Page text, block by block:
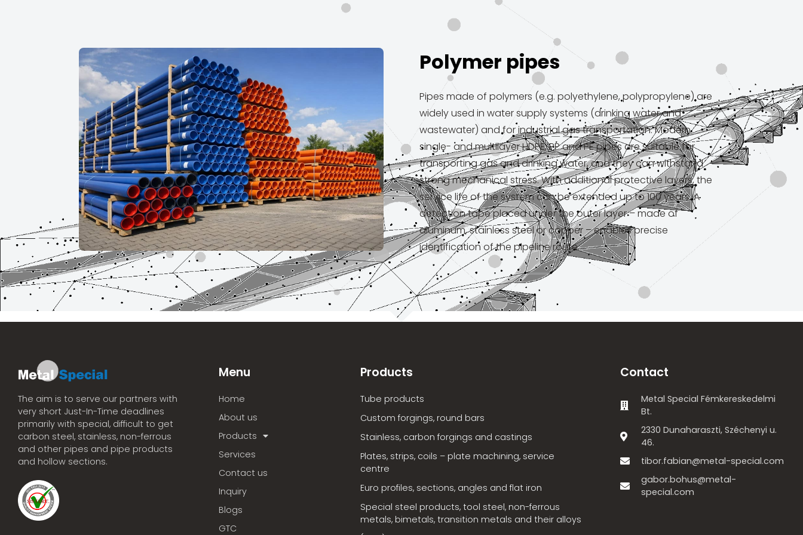
Polymer pipes
Pipes made of polymers (e.g. polyethylene, polypropylene) are
widely used in water supply systems (drinking water and
wastewater) and for industrial gas transportation. Modern
single- and multilayer HDPE, PP and PE pipes are suitable for
transporting gas and drinking water, and they can withstand
strong mechanical stress. With additional protective layers, the
service life of the system can be extended up to 100 years. A
detection tape placed under the outer layer – made of
aluminum, stainless steel or copper – enables precise
identification of the pipeline route.
The aim is to serve our partners with
very short Just-In-Time deadlines
primarily with special, difficult to get
carbon steel, stainless, non-ferrous
and other pipes and pipe products
and hollow sections.
Menu
Home
About us
Products
Services
Contact us
Inquiry
Blogs
GTC
Products
Tube products
Custom forgings, round bars
Stainless, carbon forgings and castings
Plates, strips, coils – plate machining, service
centre
Euro profiles, sections, angles and flat iron
Special steel products, tool steel, non-ferrous
metals, bimetals, transition metals and their alloys
Contact
Metal Special Fémkereskedelmi
Bt.
2330 Dunaharaszti, Széchenyi u.
46.
tibor.fabian@metal-special.com
gabor.bohus@metal-
special.com